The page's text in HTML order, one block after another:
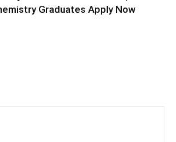
Graduates Apply Now